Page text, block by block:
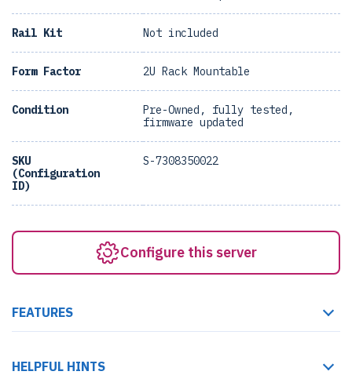
Rail Kit Not included
Form Factor 2U Rack Mountable
Condition
Pre-Owned, fully tested,
firmware updated
SKU
(Configuration
ID)
S-7308350022
Configure this server
FEATURES
HELPFUL HINTS